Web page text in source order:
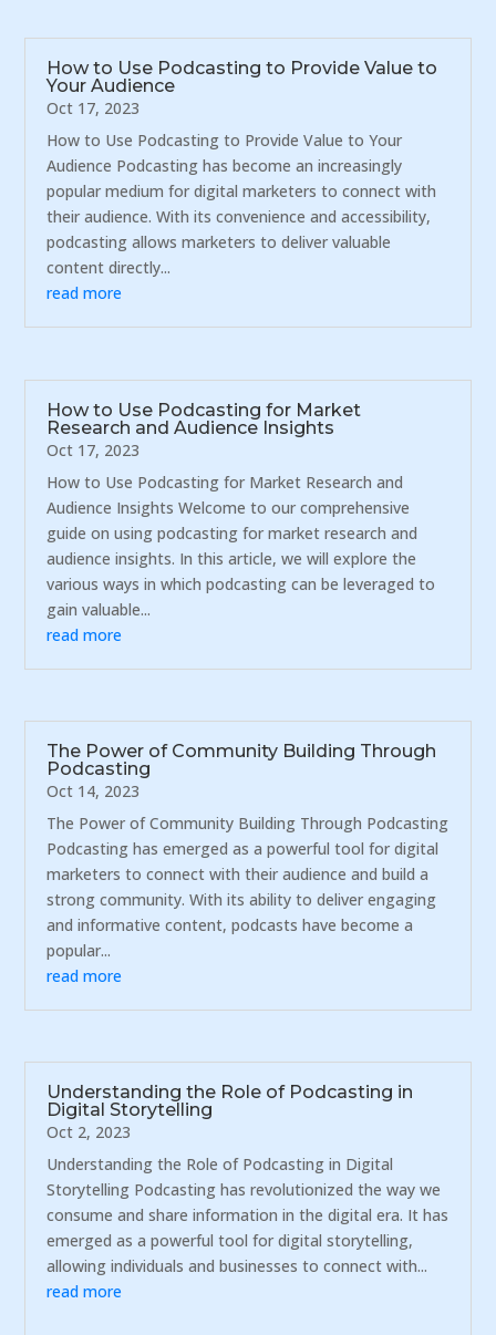
How to Use Podcasting to Provide Value to
Your Audience
Oct 17, 2023
How to Use Podcasting to Provide Value to Your
Audience Podcasting has become an increasingly
popular medium for digital marketers to connect with
their audience. With its convenience and accessibility,
podcasting allows marketers to deliver valuable
content directly...
read more
How to Use Podcasting for Market
Research and Audience Insights
Oct 17, 2023
How to Use Podcasting for Market Research and
Audience Insights Welcome to our comprehensive
guide on using podcasting for market research and
audience insights. In this article, we will explore the
various ways in which podcasting can be leveraged to
gain valuable...
read more
The Power of Community Building Through
Podcasting
Oct 14, 2023
The Power of Community Building Through Podcasting
Podcasting has emerged as a powerful tool for digital
marketers to connect with their audience and build a
strong community. With its ability to deliver engaging
and informative content, podcasts have become a
popular...
read more
Understanding the Role of Podcasting in
Digital Storytelling
Oct 2, 2023
Understanding the Role of Podcasting in Digital
Storytelling Podcasting has revolutionized the way we
consume and share information in the digital era. It has
emerged as a powerful tool for digital storytelling,
allowing individuals and businesses to connect with...
read more